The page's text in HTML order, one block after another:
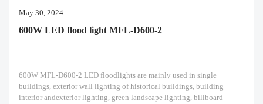
May 30, 2024
600W LED flood light MFL-D600-2
600W MFL-D600-2 LED floodlights are mainly used in single
buildings, exterior wall lighting of historical buildings, building
interior andexterior lighting, green landscape lighting, billboard